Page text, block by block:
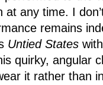
at any time. I
remains
Untied States
quirky, angular
it rather than